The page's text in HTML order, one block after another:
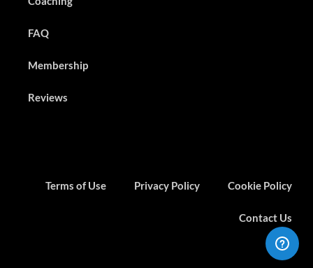
FAQ
Membership
Reviews
Terms of Use Privacy Policy Cookie Policy
Contact Us